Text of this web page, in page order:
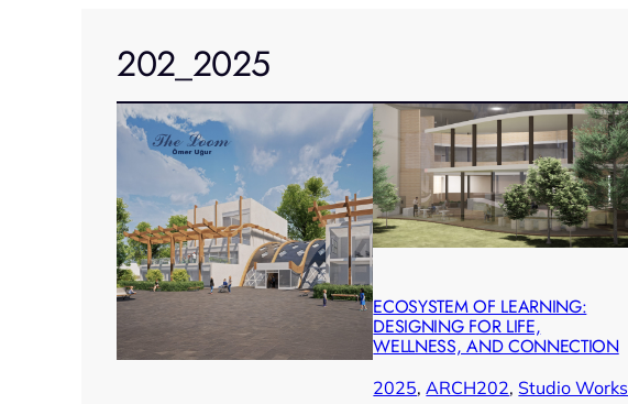
202_2025
ECOSYSTEM OF LEARNING:
DESIGNING FOR LIFE,
WELLNESS, AND CONNECTION
2025, ARCH202, Studio Works